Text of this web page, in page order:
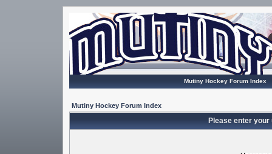
Mutiny Hockey Forum Index
Mutiny Hockey Forum Index
Please enter